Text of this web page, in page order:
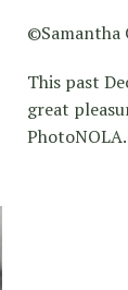
©Samantha
This past
great
PhotoNOLA.